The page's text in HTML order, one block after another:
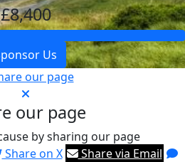
£8,400
Us
our page
our page
by sharing our page
Share on X
Share via Email